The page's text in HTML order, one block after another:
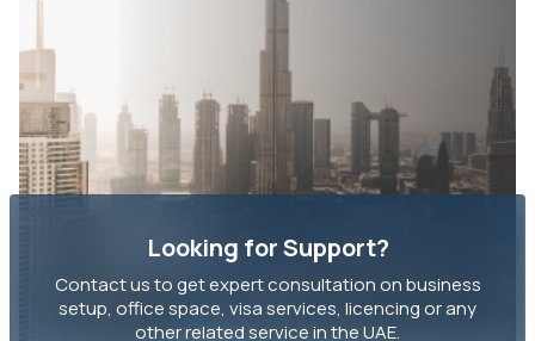
Looking for Support?
Contact us to get expert consultation on business
setup, office space, visa services, licencing or any
other related service in the UAE.